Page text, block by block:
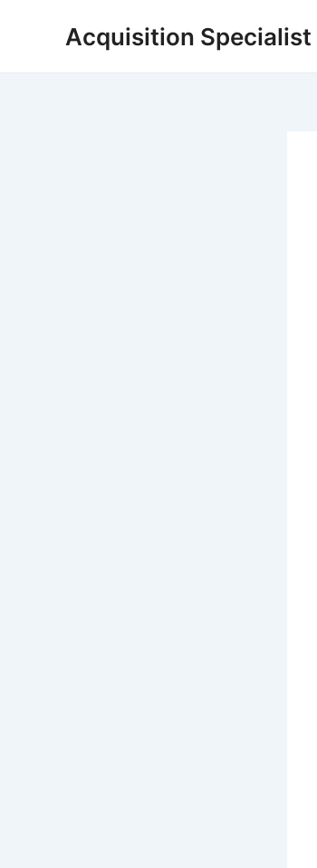
Acquisition Specialist